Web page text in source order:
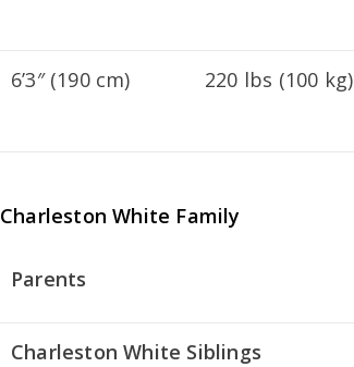
6’3″ (190 cm) 220 lbs (100 kg)
Charleston White Family
Parents
Charleston White Siblings